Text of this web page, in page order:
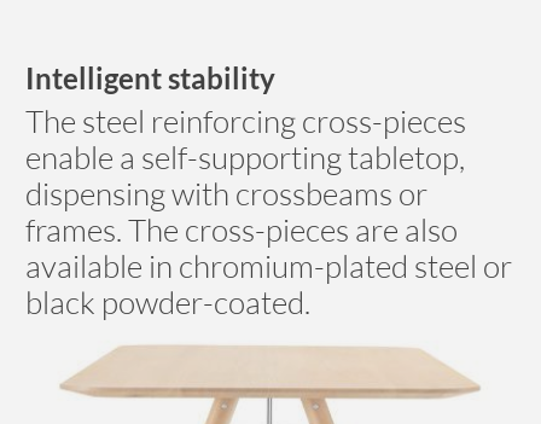
Intelligent stability
The steel reinforcing cross-pieces
enable a self-supporting tabletop,
dispensing with crossbeams or
frames. The cross-pieces are also
available in chromium-plated steel or
black powder-coated.